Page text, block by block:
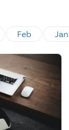
Feb Jan